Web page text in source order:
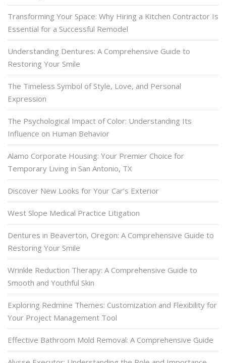
Transforming Your Space: Why Hiring a Kitchen Contractor Is
Essential for a Successful Remodel
Understanding Dentures: A Comprehensive Guide to
Restoring Your Smile
The Timeless Symbol of Style, Love, and Personal
Expression
The Psychological Impact of Color: Understanding Its
Influence on Human Behavior
Alamo Corporate Housing: Your Premier Choice for
Temporary Living in San Antonio, TX
Discover New Looks for Your Car’s Exterior
West Slope Medical Practice Litigation
Dentures in Beaverton, Oregon: A Comprehensive Guide to
Restoring Your Smile
Wrinkle Reduction Therapy: A Comprehensive Guide to
Smooth and Youthful Skin
Exploring Redmine Themes: Customization and Flexibility for
Your Project Management Tool
Effective Bathroom Mold Removal: A Comprehensive Guide